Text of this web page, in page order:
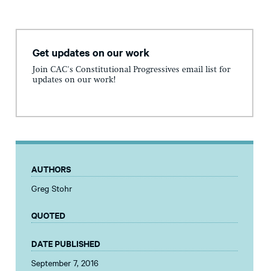
Get updates on our work
Join CAC's Constitutional Progressives email list for
updates on our work!
AUTHORS
Greg Stohr
QUOTED
DATE PUBLISHED
September 7, 2016